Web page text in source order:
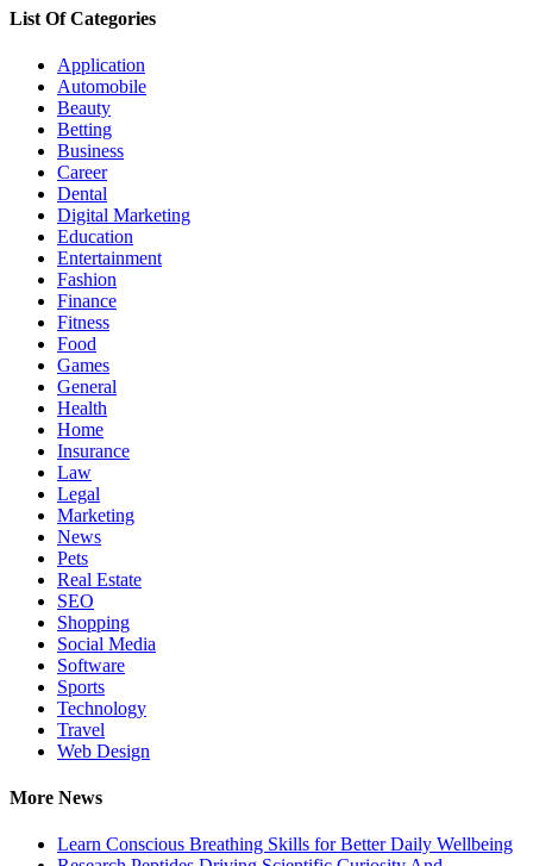
List Of Categories
Application
Automobile
Beauty
Betting
Business
Career
Dental
Digital Marketing
Education
Entertainment
Fashion
Finance
Fitness
Food
Games
General
Health
Home
Insurance
Law
Legal
Marketing
News
Pets
Real Estate
SEO
Shopping
Social Media
Software
Sports
Technology
Travel
Web Design
More News
Learn Conscious Breathing Skills for Better Daily Wellbeing